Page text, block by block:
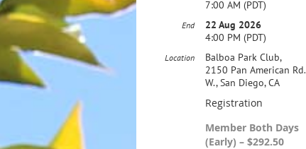
7:00 AM (PDT)
End
22 Aug 2026
4:00 PM (PDT)
Location
Balboa Park Club,
2150 Pan American Rd.
W., San Diego, CA
Registration
Member Both Days
(Early) – $292.50